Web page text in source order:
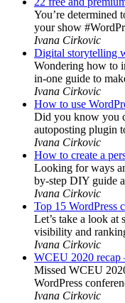
You’re determined
your show
Ivana Cirkovic
Digital storytelling
Wondering how to
in-one guide to
Ivana Cirkovic
How to use
Did you know you
autoposting plugin
Ivana Cirkovic
How to create a
Looking for ways
by-step DIY guide
Ivana Cirkovic
Top 15 WordPress
Let’s take a look
visibility and
Ivana Cirkovic
WCEU 2020 recap
Missed WCEU
WordPress
Ivana Cirkovic